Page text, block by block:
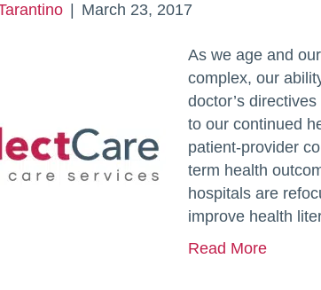
March 23, 2017
As we age and
complex, our
doctor’s
to our continued
patient-provider
term health
hospitals are
improve health
Read More